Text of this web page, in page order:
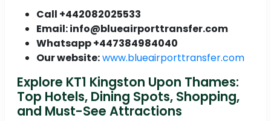
Call +442082025533
Email: info@blueairporttransfer.com
Whatsapp +447384984040
Our website:www.blueairporttransfer.com
Explore KT1 Kingston Upon Thames:
Top Hotels, Dining Spots, Shopping,
and Must-See Attractions